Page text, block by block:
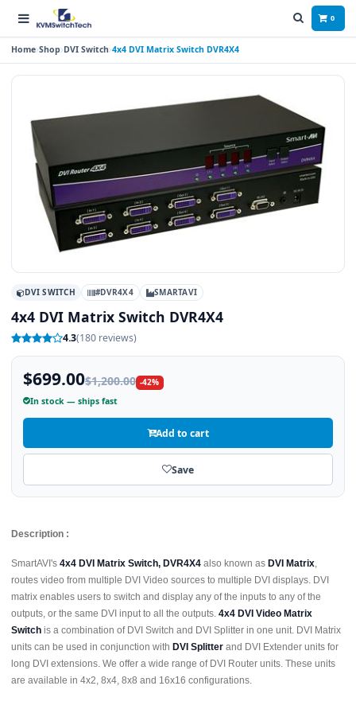
0
Home Shop DVI Switch 4x4 DVI Matrix Switch DVR4X4
DVI SWITCH #DVR4X4 SMARTAVI
4x4 DVI Matrix Switch DVR4X4
4.3(180 reviews)
$699.00$1,200.00 -42%
In stock — ships fast
Add to cart
Save
Description :
SmartAVI's 4x4 DVI Matrix Switch, DVR4X4 also known as DVI Matrix
routes video from multiple DVI Video sources to multiple DVI displays. DVI
matrix enables users to switch and display any of the inputs to any of the
outputs, or the same DVI input to all the outputs. 4x4 DVI Video Matrix
Switch is a combination of DVI Switch and DVI Splitter in one unit. DVI Matrix
units can be used in conjunction with DVI Splitter and DVI Extender units for
long DVI extensions. We offer a wide range of DVI Router units. These units
are available in 4x2, 8x4, 8x8 and 16x16 configurations.